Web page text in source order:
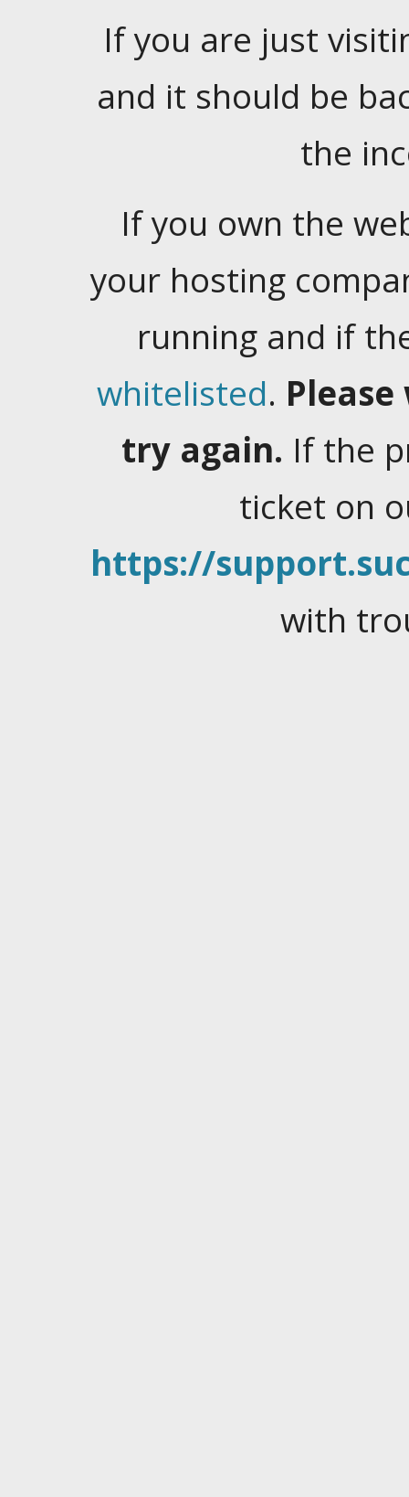
If you are just
and it should be
the
If you own the
your hosting
running and if
whitelisted.
try again. If the
ticket on
https://
with